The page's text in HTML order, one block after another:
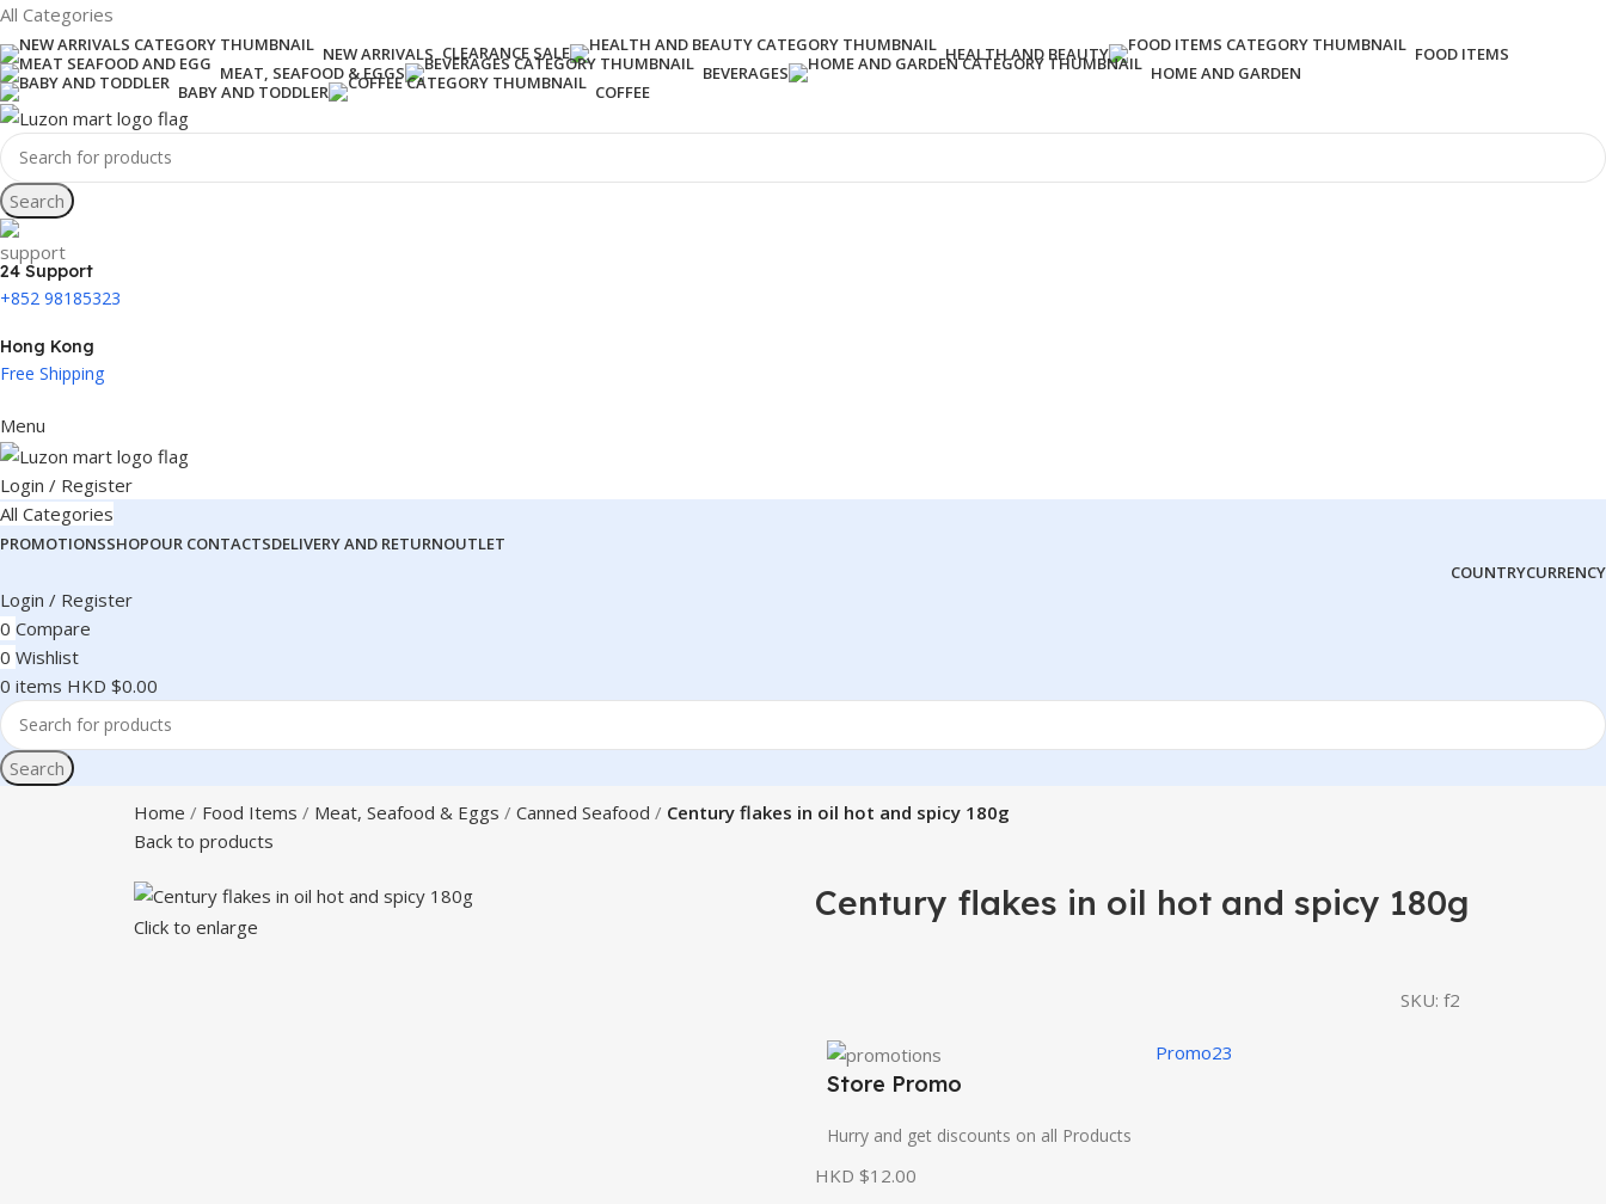
All Categories
NEW ARRIVALS CLEARANCE SALE HEALTH AND BEAUTY
FOOD ITEMS
MEAT, SEAFOOD & EGGS
BEVERAGES
HOME AND GARDEN
BABY AND TODDLER
COFFEE
Search
24 Support
+852 98185323
Hong Kong
Free Shipping
Menu
Login / Register
All Categories
PROMOTIONSSHOPOUR CONTACTSDELIVERY AND RETURNOUTLET
COUNTRYCURRENCY
Login / Register
0 Compare
0 Wishlist
0 items HKD $0.00
Search
Home
Food Items Meat, Seafood & Eggs Canned Seafood
Century flakes in oil hot and spicy 180g
Back to products
Click to enlarge
Century flakes in oil hot and spicy 180g
SKU: f2
Store Promo
Hurry and get discounts on all Products
Promo23
HKD $12.00